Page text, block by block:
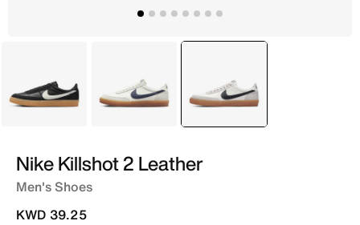
Black Ivory selected
Ivory
Nike Killshot 2 Leather
Men's Shoes
KWD 39.25